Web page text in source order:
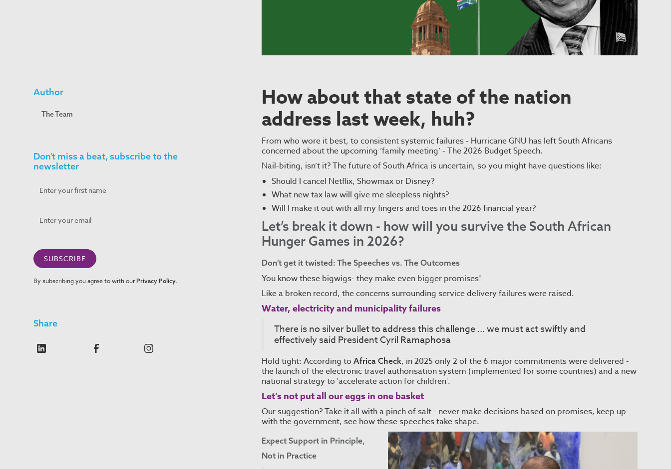
Author
The Team
Don't miss a beat, subscribe to the
newsletter
By subscribing you agree to with our Privacy Policy.
Share
How about that state of the nation
address last week, huh?
From who wore it best, to consistent systemic failures - Hurricane GNU has left South Africans
concerned about the upcoming ’family meeting’ - The 2026 Budget Speech.
Nail-biting, isn’t it? The future of South Africa is uncertain, so you might have questions like:
Should I cancel Netflix, Showmax or Disney?
What new tax law will give me sleepless nights?
Will I make it out with all my fingers and toes in the 2026 financial year?
Let’s break it down - how will you survive the South African
Hunger Games in 2026?
Don’t get it twisted: The Speeches vs. The Outcomes
You know these bigwigs- they make even bigger promises!
Like a broken record, the concerns surrounding service delivery failures were raised.
Water, electricity and municipality failures
There is no silver bullet to address this challenge ... we must act swiftly and
effectively said President Cyril Ramaphosa
Hold tight: According to Africa Check, in 2025 only 2 of the 6 major commitments were delivered -
the launch of the electronic travel authorisation system (implemented for some countries) and a new
national strategy to 'accelerate action for children'.
Let’s not put all our eggs in one basket
Our suggestion? Take it all with a pinch of salt - never make decisions based on promises, keep up
with the government, see how these speeches take shape.
Expect Support in Principle,
Not in Practice